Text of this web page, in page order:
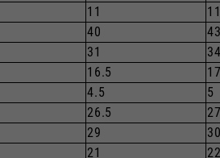
11
40 43
31 34
16.5 17
4.5 5
26.5 27
29 30
21 22